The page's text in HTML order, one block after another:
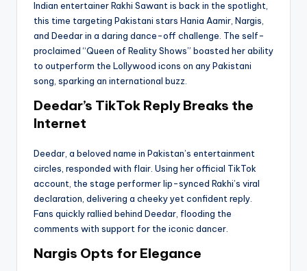
Indian entertainer Rakhi Sawant is back in the spotlight,
this time targeting Pakistani stars Hania Aamir, Nargis,
and Deedar in a daring dance-off challenge. The self-
proclaimed “Queen of Reality Shows” boasted her ability
to outperform the Lollywood icons on any Pakistani
song, sparking an international buzz.
Deedar’s TikTok Reply Breaks the
Internet
Deedar, a beloved name in Pakistan’s entertainment
circles, responded with flair. Using her official TikTok
account, the stage performer lip-synced Rakhi’s viral
declaration, delivering a cheeky yet confident reply.
Fans quickly rallied behind Deedar, flooding the
comments with support for the iconic dancer.
Nargis Opts for Elegance